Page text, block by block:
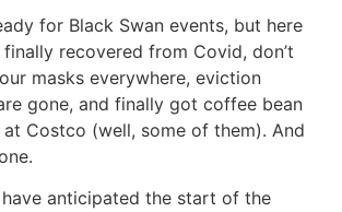
for Black Swan events, but here
finally recovered from Covid, don’t
masks everywhere, eviction
gone, and finally got coffee bean
Costco (well, some of them). And
anticipated the start of the